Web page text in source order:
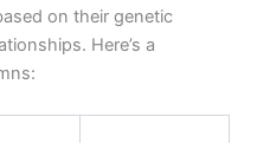
on their genetic
Here’s a